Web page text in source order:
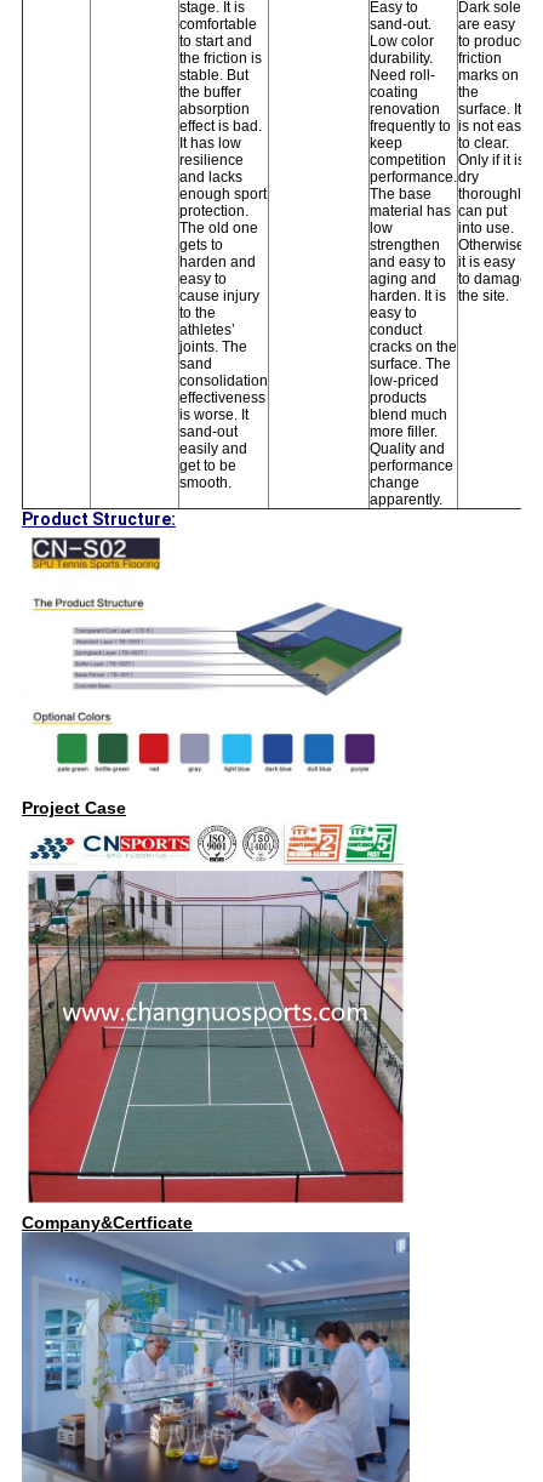
stage. It is
comfortable
to start and
the friction is
stable. But
the buffer
absorption
effect is bad.
It has low
resilience
and lacks
enough sport
protection.
The old one
gets to
harden and
easy to
cause injury
to the
athletes’
joints. The
sand
consolidation
effectiveness
is worse. It
sand-out
easily and
get to be
smooth.
Easy to
sand-out.
Low color
durability.
Need roll-
coating
renovation
frequently to
keep
competition
performance.
The base
material has
low
strengthen
and easy to
aging and
harden. It is
easy to
conduct
cracks on the
surface. The
low-priced
products
blend much
more filler.
Quality and
performance
change
apparently.
Dark soles
are easy
to produce
friction
marks on
the
surface. It
is not easy
to clear.
Only if it is
dry
thoroughly
can put
into use.
Otherwise,
it is easy
to damage
the site.
Product Structure:
Project Case
Company&Certficate